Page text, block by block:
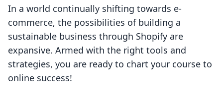
In a world continually shifting towards e-
commerce, the possibilities of building a
sustainable business through Shopify are
expansive. Armed with the right tools and
strategies, you are ready to chart your course to
online success!